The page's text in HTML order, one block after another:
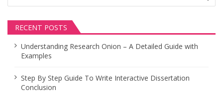
RECENT POSTS
Understanding Research Onion – A Detailed Guide with
Examples
Step By Step Guide To Write Interactive Dissertation
Conclusion